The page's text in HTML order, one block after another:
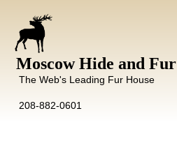
Moscow Hide and Fur
The Web's Leading Fur House
208-882-0601